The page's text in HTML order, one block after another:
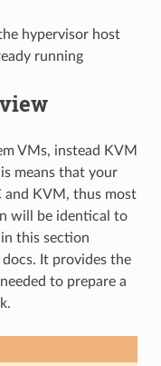
hypervisor host
running
VMs, instead KVM
means that your
and KVM, thus most
will be identical to
this section
It provides the
to prepare a